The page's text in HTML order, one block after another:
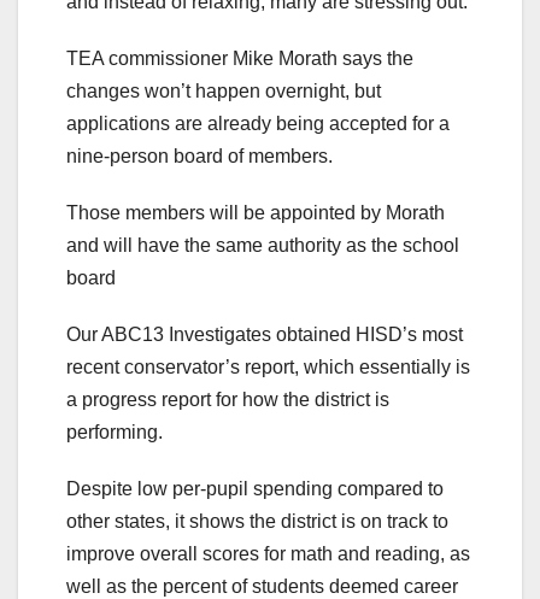
TEA commissioner Mike Morath says the
changes won’t happen overnight, but
applications are already being accepted for a
nine-person board of members.
Those members will be appointed by Morath
and will have the same authority as the school
board
Our ABC13 Investigates obtained HISD’s most
recent conservator’s report, which essentially is
a progress report for how the district is
performing.
Despite low per-pupil spending compared to
other states, it shows the district is on track to
improve overall scores for math and reading, as
well as the percent of students deemed career